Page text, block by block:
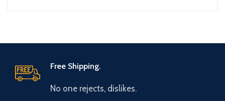
Free Shipping.
No one rejects, dislikes.